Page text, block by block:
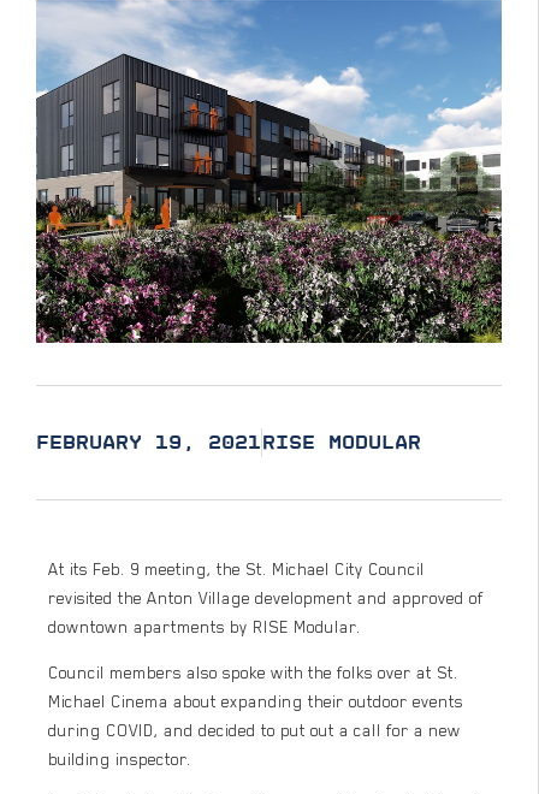
FEBRUARY 19, 2021RISE MODULAR
At its Feb. 9 meeting, the St. Michael City Council
revisited the Anton Village development and approved of
downtown apartments by RISE Modular.
Council members also spoke with the folks over at St.
Michael Cinema about expanding their outdoor events
during COVID, and decided to put out a call for a new
building inspector.